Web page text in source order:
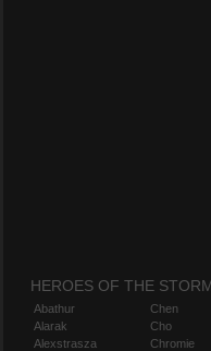
HEROES OF THE
Abathur
Alarak
Alexstrasza
Chen
Cho
Chromie